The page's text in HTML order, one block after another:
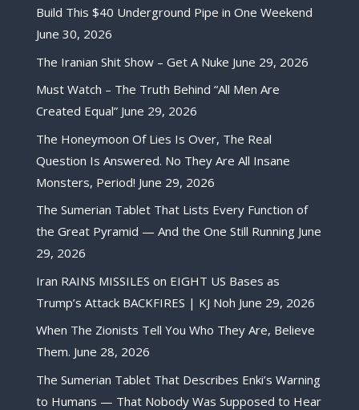
Build This $40 Underground Pipe in One Weekend
June 30, 2026
The Iranian Shit Show – Get A Nuke June 29, 2026
Must Watch – The Truth Behind “All Men Are
Created Equal” June 29, 2026
The Honeymoon Of Lies Is Over, The Real
Question Is Answered. No They Are All Insane
Monsters, Period! June 29, 2026
The Sumerian Tablet That Lists Every Function of
the Great Pyramid — And the One Still Running June
29, 2026
Iran RAINS MISSILES on EIGHT US Bases as
Trump’s Attack BACKFIRES | KJ Noh June 29, 2026
When The Zionists Tell You Who They Are, Believe
Them. June 28, 2026
The Sumerian Tablet That Describes Enki’s Warning
to Humans — That Nobody Was Supposed to Hear